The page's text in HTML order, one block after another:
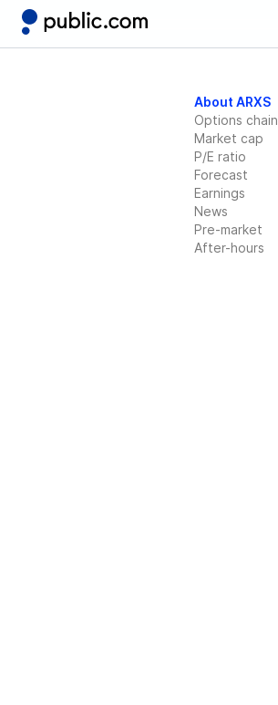
About ARXS
Options chain
Market cap
P/E ratio
Forecast
Earnings
News
Pre-market
After-hours